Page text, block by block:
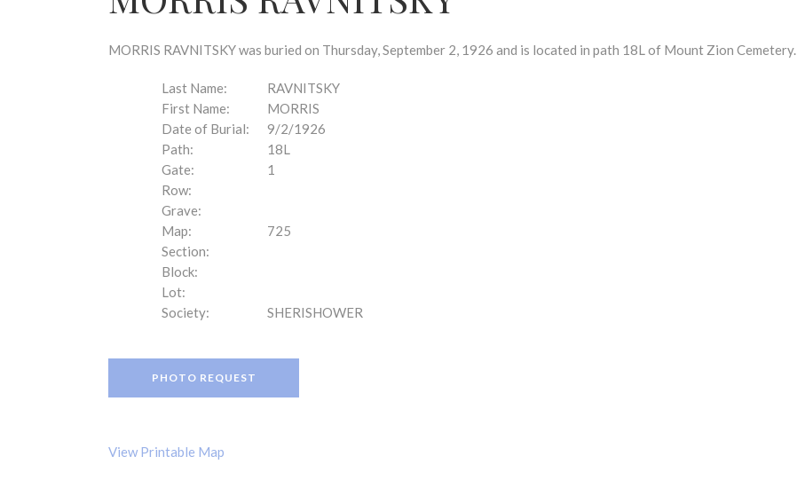
MORRIS RAVNITSKY was buried on Thursday, September 2, 1926 and is located in path 18L of Mount Zion Cemetery.
Last Name:
RAVNITSKY
First Name:
MORRIS
Date of Burial:
9/2/1926
Path:
18L
Gate:
1
Row:
Grave:
Map:
725
Section:
Block:
Lot:
Society:
SHERISHOWER
PHOTO REQUEST
View Printable Map